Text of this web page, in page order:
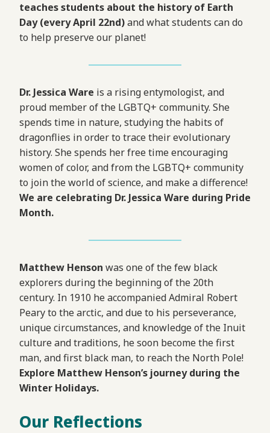
teaches students about the history of Earth
Day (every April 22nd)and what students can do
to help preserve our planet!
Dr. Jessica Ware is a rising entymologist, and
proud member of the LGBTQ+ community. She
spends time in nature, studying the habits of
dragonflies in order to trace their evolutionary
history. She spends her free time encouraging
women of color, and from the LGBTQ+ community
to join the world of science, and make a difference!
We are celebrating Dr. Jessica Ware during Pride
Month.
Matthew Henson was one of the few black
explorers during the beginning of the 20th
century. In 1910 he accompanied Admiral Robert
Peary to the arctic, and due to his perseverance,
unique circumstances, and knowledge of the Inuit
culture and traditions, he soon become the first
man, and first black man, to reach the North Pole!
Explore Matthew Henson’s journey during the
Winter Holidays.
Our Reflections